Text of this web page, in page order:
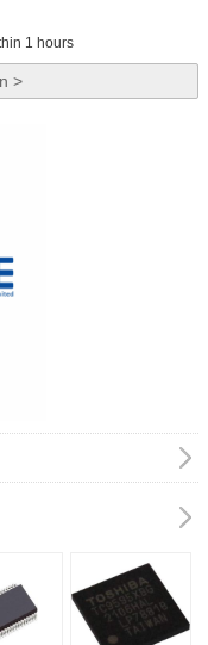
1 hours
>